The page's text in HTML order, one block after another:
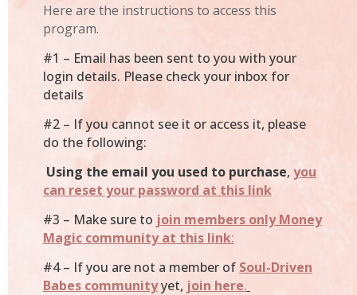
Here are the instructions to access this
program.
#1 – Email has been sent to you with your
login details. Please check your inbox for
details
#2 – If you cannot see it or access it, please
do the following:
Using the email you used to purchase, you
can reset your password at this link
#3 – Make sure to join members only Money
Magic community at this link:
#4 – If you are not a member of Soul-Driven
Babes communityyet, join here.